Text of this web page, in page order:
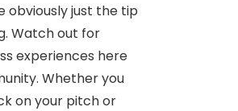
obviously just the tip
Watch out for
experiences here
Whether you
on your pitch or